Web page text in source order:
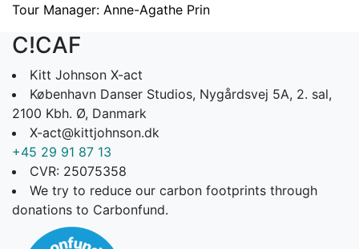
Tour Manager: Anne-Agathe Prin
C!CAF
Kitt Johnson X-act
København Danser Studios, Nygårdsvej 5A, 2. sal,
2100 Kbh. Ø, Danmark
X-act@kittjohnson.dk
+45 29 91 87 13
CVR: 25075358
We try to reduce our carbon footprints through
donations to Carbonfund.